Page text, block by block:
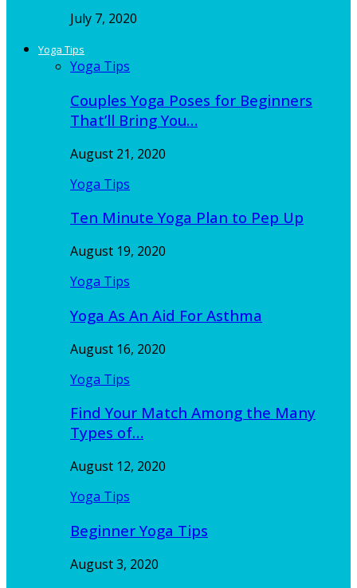
July 7, 2020
Yoga Tips
Yoga Tips
Couples Yoga Poses for Beginners
That’ll Bring You…
August 21, 2020
Yoga Tips
Ten Minute Yoga Plan to Pep Up
August 19, 2020
Yoga Tips
Yoga As An Aid For Asthma
August 16, 2020
Yoga Tips
Find Your Match Among the Many
Types of…
August 12, 2020
Yoga Tips
Beginner Yoga Tips
August 3, 2020